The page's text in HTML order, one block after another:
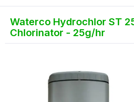
Waterco Hydrochlor ST
Chlorinator - 25g/hr